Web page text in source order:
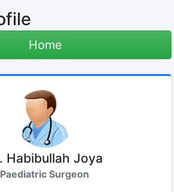
Home
Habibullah Joya
Paediatric Surgeon